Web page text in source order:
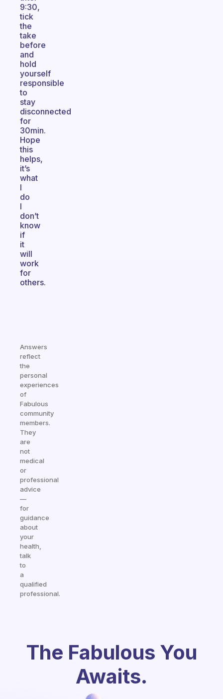
9:30,
tick
the
take
before
and
hold
yourself
responsible
to
stay
disconnected
for
30min.
Hope
this
helps,
it’s
what
I
do
I
don’t
know
if
it
will
work
for
others.
Answers
reflect
the
personal
experiences
of
Fabulous
community
members.
They
are
not
medical
or
professional
advice
—
for
guidance
about
your
health,
talk
to
a
qualified
professional.
The Fabulous You
Awaits.